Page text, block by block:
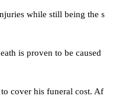
while still being the s
is proven to be caused
to cover his funeral cost. Af